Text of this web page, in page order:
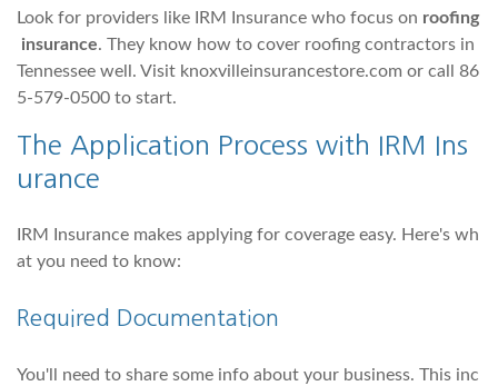
Look for providers like IRM Insurance who focus on roofing
insurance. They know how to cover roofing contractors in
Tennessee well. Visit knoxvilleinsurancestore.com or call 86
5-579-0500 to start.
The Application Process with IRM Ins
urance
IRM Insurance makes applying for coverage easy. Here's wh
at you need to know:
Required Documentation
You'll need to share some info about your business. This inc